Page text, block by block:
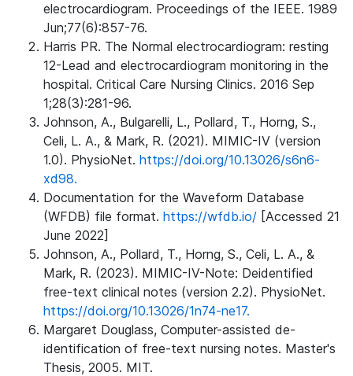
electrocardiogram. Proceedings of the IEEE. 1989
Jun;77(6):857-76.
Harris PR. The Normal electrocardiogram: resting
12-Lead and electrocardiogram monitoring in the
hospital. Critical Care Nursing Clinics. 2016 Sep
1;28(3):281-96.
Johnson, A., Bulgarelli, L., Pollard, T., Horng, S.,
Celi, L. A., & Mark, R. (2021). MIMIC-IV (version
1.0). PhysioNet. https://doi.org/10.13026/s6n6-
xd98.
Documentation for the Waveform Database
(WFDB) file format. https://wfdb.io/ [Accessed 21
June 2022]
Johnson, A., Pollard, T., Horng, S., Celi, L. A., &
Mark, R. (2023). MIMIC-IV-Note: Deidentified
free-text clinical notes (version 2.2). PhysioNet.
https://doi.org/10.13026/1n74-ne17.
Margaret Douglass, Computer-assisted de-
identification of free-text nursing notes. Master's
Thesis, 2005. MIT.